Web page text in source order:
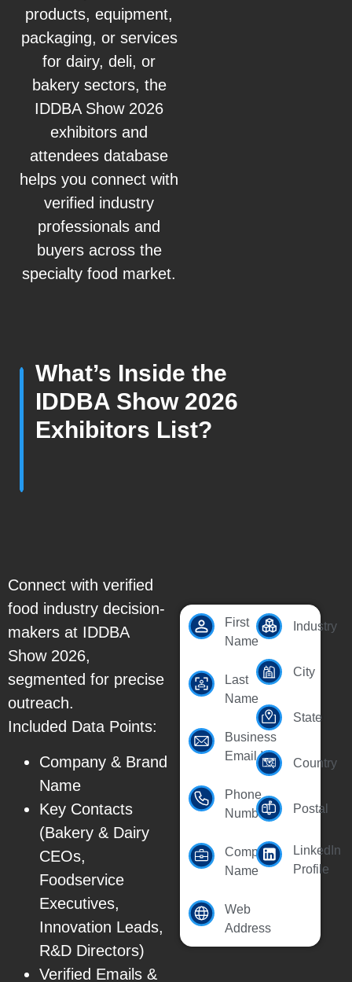
products, equipment,
packaging, or services
for dairy, deli, or
bakery sectors, the
IDDBA Show 2026
exhibitors and
attendees database
helps you connect with
verified industry
professionals and
buyers across the
specialty food market.
What’s Inside the
IDDBA Show 2026
Exhibitors List?
Connect with verified
food industry decision-
makers at IDDBA
Show 2026,
segmented for precise
outreach.
Included Data Points:
Company & Brand
Name
Key Contacts
(Bakery & Dairy
CEOs,
Foodservice
Executives,
Innovation Leads,
R&D Directors)
Verified Emails &
First
Name
Last
Name
Business
Email Id
Phone
Number
Company
Name
Web
Address
Industry
City
State
Country
Postal
LinkedIn
Profile